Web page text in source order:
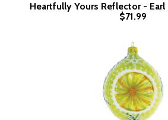
Heartfully Yours Reflector - Earl
$71.99